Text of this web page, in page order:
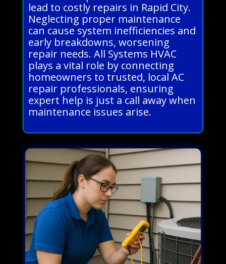
lead to costly repairs in Rapid City.
Neglecting proper maintenance
can cause system inefficiencies and
early breakdowns, worsening
repair needs. All Systems HVAC
plays a vital role by connecting
homeowners to trusted, local AC
repair professionals, ensuring
expert help is just a call away when
maintenance issues arise.